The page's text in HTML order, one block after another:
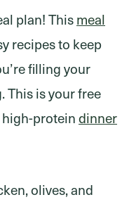
plan! Thismeal
recipes to keep
filling your
This is your free
proteindinner